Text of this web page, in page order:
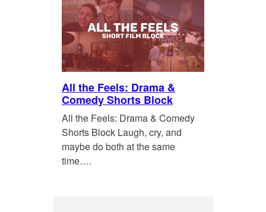
All the Feels: Drama &
Comedy Shorts Block
All the Feels: Drama & Comedy
Shorts Block Laugh, cry, and
maybe do both at the same
time….